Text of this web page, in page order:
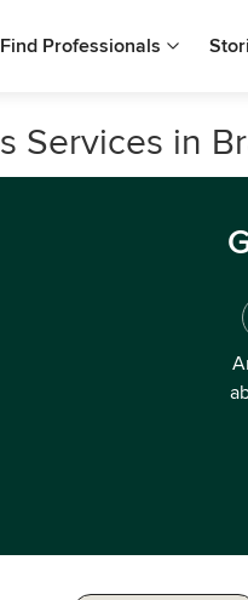
Find Professionals
Services in